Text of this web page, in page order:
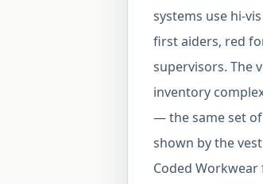
systems use hi-
first aiders, red
supervisors. The
inventory
— the same set
shown by the
Coded